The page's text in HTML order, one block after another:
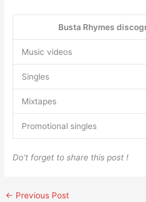
Busta Rhymes
Music videos
Singles
Mixtapes
Promotional singles
Do’t forget to share this post !
← Previous Post